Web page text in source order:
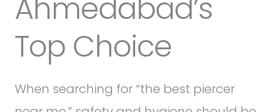
Ahmedabad’s
Top Choice
When searching for “the best piercer